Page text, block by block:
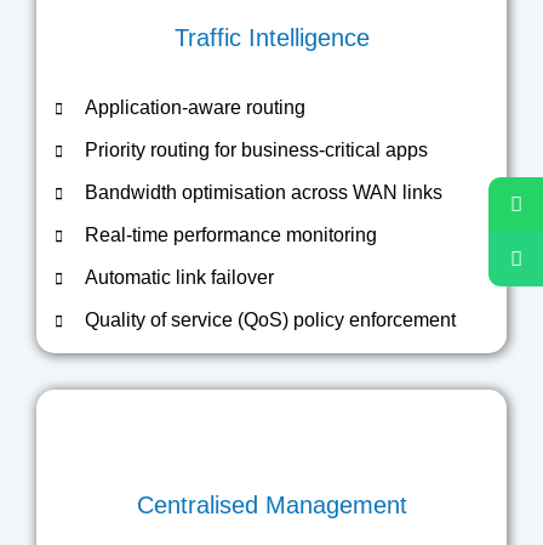
Traffic Intelligence
Application-aware routing
Priority routing for business-critical apps
Bandwidth optimisation across WAN links
Real-time performance monitoring
Automatic link failover
Quality of service (QoS) policy enforcement
Centralised Management